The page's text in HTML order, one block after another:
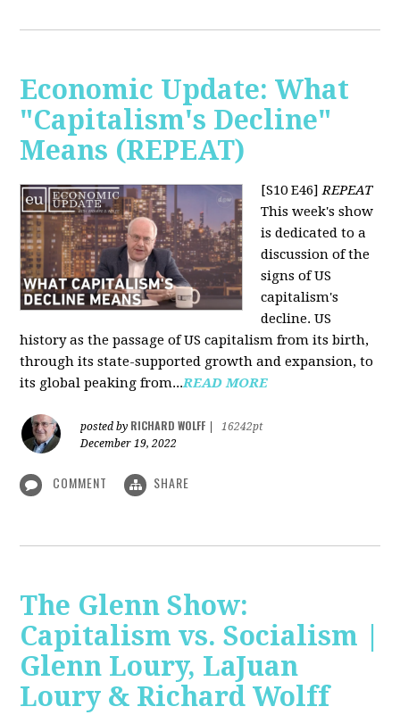
Economic Update: What
"Capitalism's Decline"
Means (REPEAT)
[S10 E46]REPEAT
This week's show
is dedicated to a
discussion of the
signs of US
capitalism's
decline. US
history as the passage of US capitalism from its birth,
through its state-supported growth and expansion, to
its global peaking from...READ MORE
posted by RICHARD WOLFF
16242pt
December 19, 2022
COMMENT SHARE
The Glenn Show:
Capitalism vs. Socialism |
Glenn Loury, LaJuan
Loury & Richard Wolff